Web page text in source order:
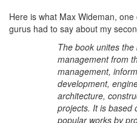
Here is what Max Wideman,
gurus had to say about my
The book unites
management from
management,
development,
architecture,
projects. It is based
popular works by